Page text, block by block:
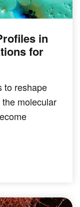
in
for
to reshape
molecular